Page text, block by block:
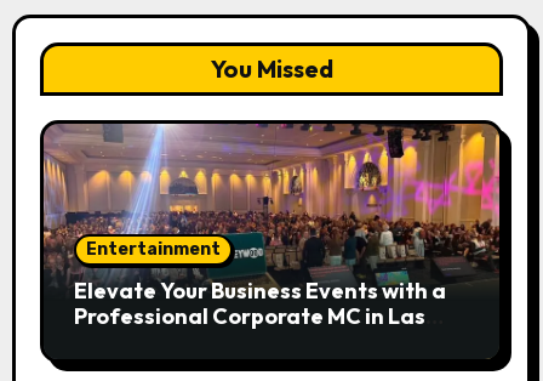
You Missed
Entertainment
Elevate Your Business Events with a
Professional Corporate MC in Las